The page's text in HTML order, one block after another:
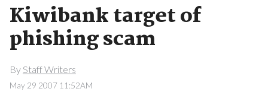
Kiwibank target of
phishing scam
By Staff Writers
May 29 2007 11:52AM